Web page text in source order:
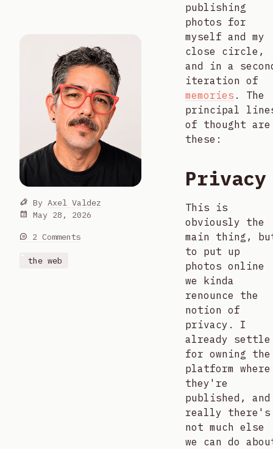
publishing
photos for
myself and my
close circle,
and in a
iteration of
memories . The
principal
of thought are
these:
Privacy
This is
obviously the
main thing,
to put up
photos online
we kinda
renounce the
notion of
privacy. I
already settle
for owning the
platform where
they're
published, and
really there's
not much else
we can do
By Axel Valdez
May 28, 2026
2 Comments
the web